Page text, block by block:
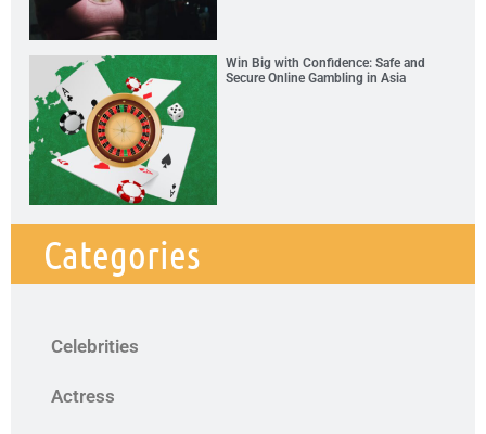
Win Big with Confidence: Safe and
Secure Online Gambling in Asia
Categories
Celebrities
Actress